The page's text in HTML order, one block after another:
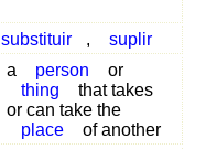
substituir , suplir
a person
or
thing
that takes
or can take the
place
of another